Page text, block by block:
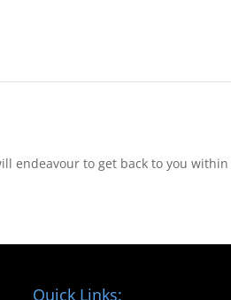
endeavour to get back to you
Quick Links: